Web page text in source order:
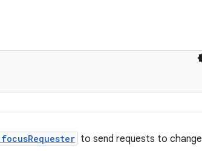
to send requests to change